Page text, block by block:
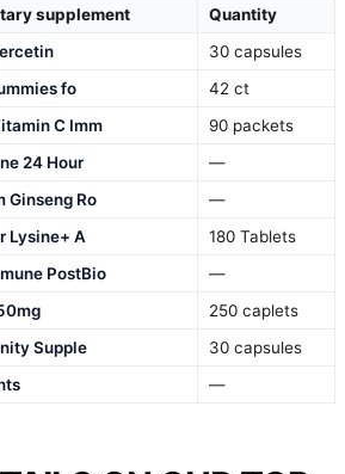
supplement
Quantity
30 capsules
fo
42 ct
C Imm
90 packets
24 Hour
—
Ginseng Ro
—
Lysine+ A
180 Tablets
PostBio
—
250 caplets
Supple
30 capsules
—